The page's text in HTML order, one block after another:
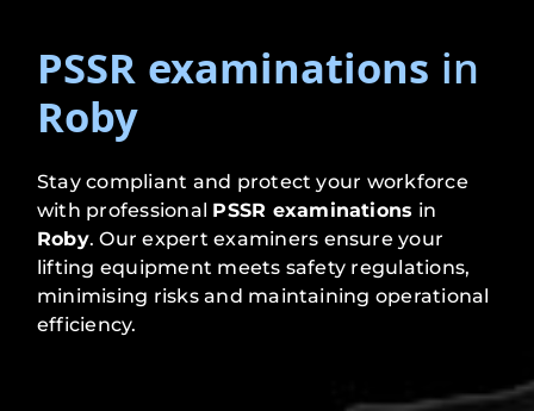
PSSR examinations in
Roby
Stay compliant and protect your workforce
with professional PSSR examinations in
Roby. Our expert examiners ensure your
lifting equipment meets safety regulations,
minimising risks and maintaining operational
efficiency.